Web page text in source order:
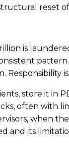
reset
is
store it in
often with
when
and its